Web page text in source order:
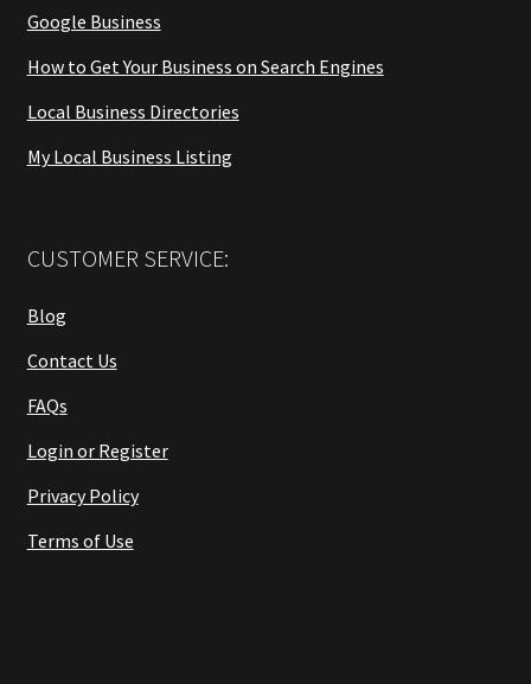
Google Business
How to Get Your Business on Search Engines
Local Business Directories
My Local Business Listing
CUSTOMER SERVICE:
Blog
Contact Us
FAQs
Login or Register
Privacy Policy
Terms of Use